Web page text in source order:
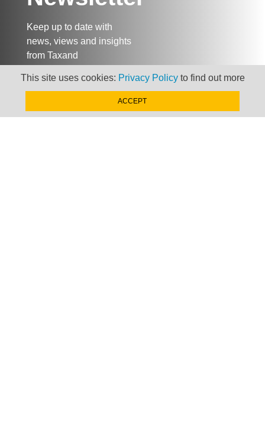
Keep up to date with
news, views and insights
from Taxand
This site uses cookies: Privacy Policyto find out more
ACCEPT